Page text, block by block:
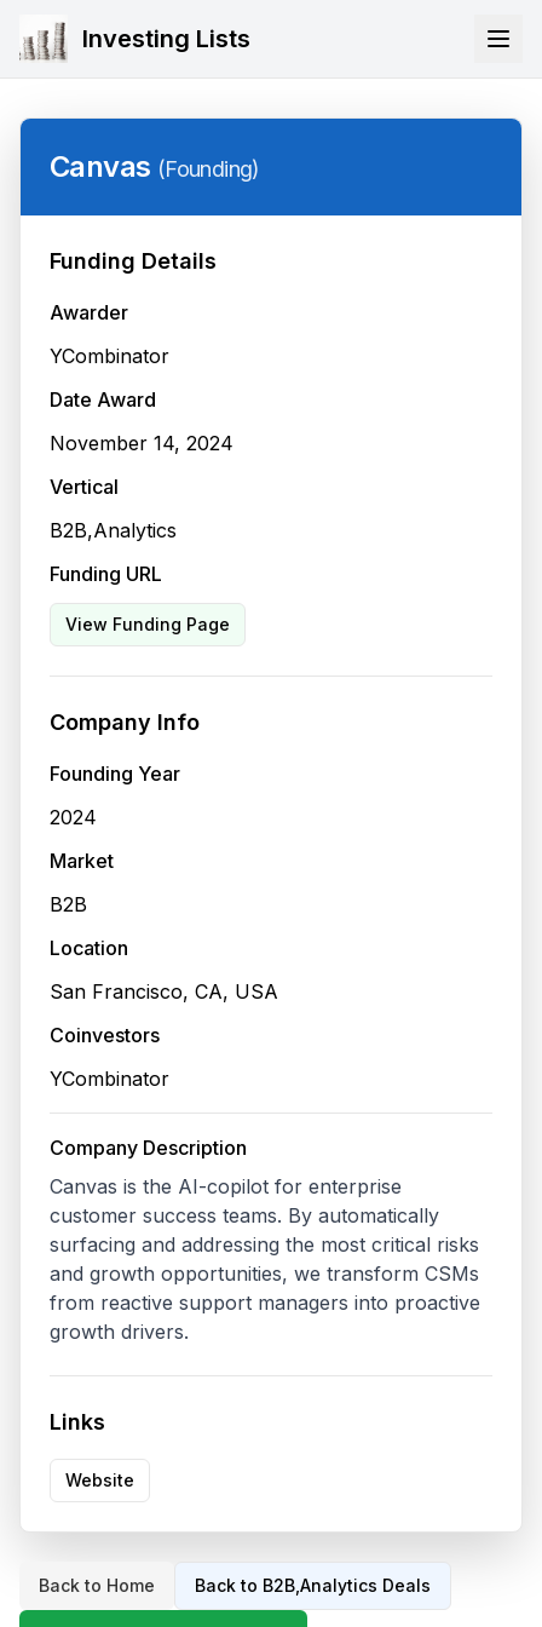
Investing Lists
Canvas (Founding)
Funding Details
Awarder
YCombinator
Date Award
November 14, 2024
Vertical
B2B,Analytics
Funding URL
View Funding Page
Company Info
Founding Year
2024
Market
B2B
Location
San Francisco, CA, USA
Coinvestors
YCombinator
Company Description
Canvas is the AI-copilot for enterprise
customer success teams. By automatically
surfacing and addressing the most critical risks
and growth opportunities, we transform CSMs
from reactive support managers into proactive
growth drivers.
Links
Website
Back to Home Back to B2B,Analytics Deals